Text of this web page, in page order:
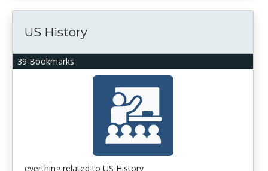
39 Bookmarks
US History
everthing related to US History